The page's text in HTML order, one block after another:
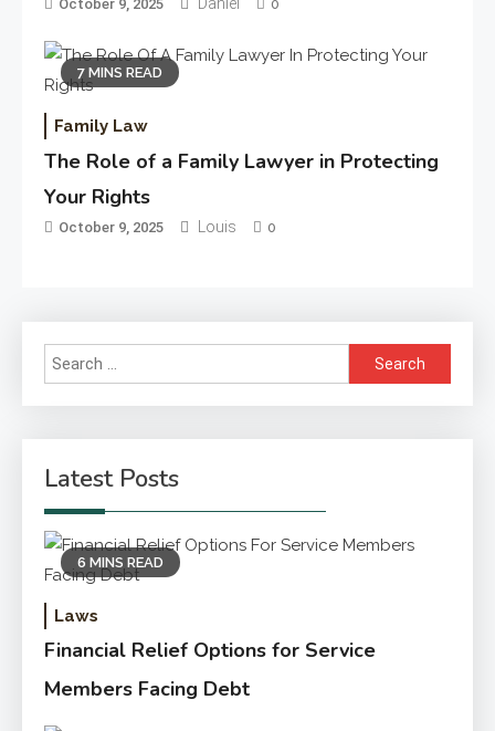
October 9, 2025 Daniel 0
7 MINS READ
Family Law
The Role of a Family Lawyer in Protecting
Your Rights
October 9, 2025 Louis 0
Search
for:
Latest Posts
6 MINS READ
Laws
Financial Relief Options for Service
Members Facing Debt